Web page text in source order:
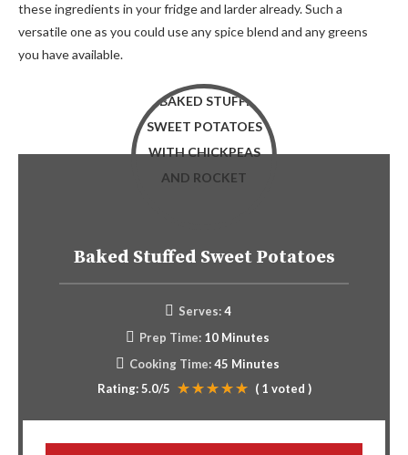
these ingredients in your fridge and larder already. Such a
versatile one as you could use any spice blend and any greens
you have available.
Baked Stuffed Sweet Potatoes
Serves: 4
Prep Time: 10 Minutes
Cooking Time:45 Minutes
Rating:5.0/5 ( 1 voted )